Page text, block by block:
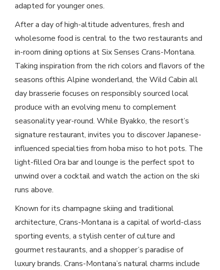
adapted for younger ones.
After a day of high-altitude adventures, fresh and
wholesome food is central to the two restaurants and
in-room dining options at Six Senses Crans-Montana.
Taking inspiration from the rich colors and flavors of the
seasons ofthis Alpine wonderland, the Wild Cabin all
day brasserie focuses on responsibly sourced local
produce with an evolving menu to complement
seasonality year-round. While Byakko, the resort’s
signature restaurant, invites you to discover Japanese-
influenced specialties from hoba miso to hot pots. The
light-filled Ora bar and lounge is the perfect spot to
unwind over a cocktail and watch the action on the ski
runs above.
Known for its champagne skiing and traditional
architecture, Crans-Montana is a capital of world-class
sporting events, a stylish center of culture and
gourmet restaurants, and a shopper’s paradise of
luxury brands. Crans-Montana’s natural charms include